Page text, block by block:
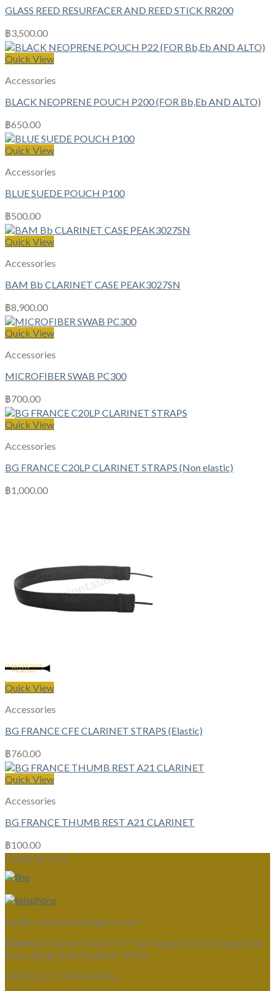
GLASS REED RESURFACER AND REED STICK RR200
฿3,500.00
Quick View
Accessories
BLACK NEOPRENE POUCH P200 (FOR Bb,Eb AND ALTO)
฿650.00
Quick View
Accessories
BLUE SUEDE POUCH P100
฿500.00
Quick View
Accessories
BAM Bb CLARINET CASE PEAK3027SN
฿8,900.00
Quick View
Accessories
MICROFIBER SWAB PC300
฿700.00
Quick View
Accessories
BG FRANCE C20LP CLARINET STRAPS (Non elastic)
฿1,000.00
Quick View
Accessories
BG FRANCE CFE CLARINET STRAPS (Elastic)
฿760.00
Quick View
Accessories
BG FRANCE THUMB REST A21 CLARINET
฿100.00
CONTACT US
Email : clarinetsiam@gmail.com
Address : Clarinet Siam 1177 Kanchanaphisek Rd, Bang Khae
Nuea, Bang Khae, Bangkok 10160
PRODUCT CATEGORIES